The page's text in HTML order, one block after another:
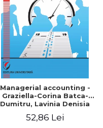
Managerial accounting -
Graziella-Corina Batca-
Dumitru, Lavinia Denisia
52,86 Lei